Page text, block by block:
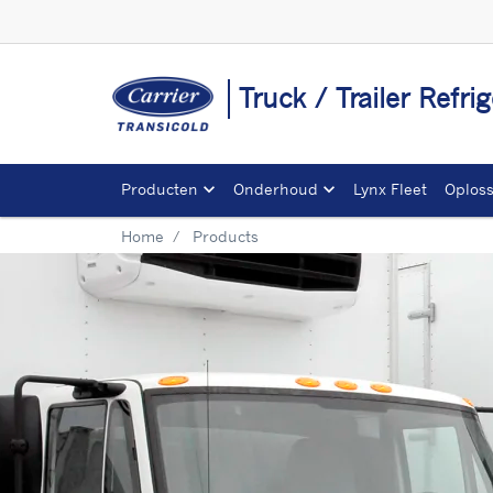
Truck / Trailer
Producten Onderhoud Lynx Fleet
Home Products